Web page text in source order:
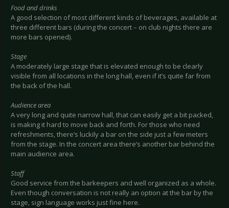
Food and drinks
A good selection of most different kinds of beverages, available at
three different bars (during the concert – on club nights there are
more bars opened).
Stage
A moderately large stage that is elevated enough to be clearly
visible from all locations in the long hall, even if it’s quite far from
the back of the hall.
Audience area
A very long and quite narrow hall, that can easily get a bit packed,
is making it hard to move back and forth. For those who need
refreshments, there’s luckily a bar on the side just a few meters
from the stage. In the concert area there’s another bar behind the
main audience area.
Staff
Good service from the barkeepers and well organized as a whole.
Even though conversation is not really an option at the bar by the
stage, sign language works just fine here.